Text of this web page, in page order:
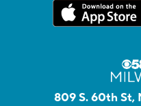
809 S. 60th St,